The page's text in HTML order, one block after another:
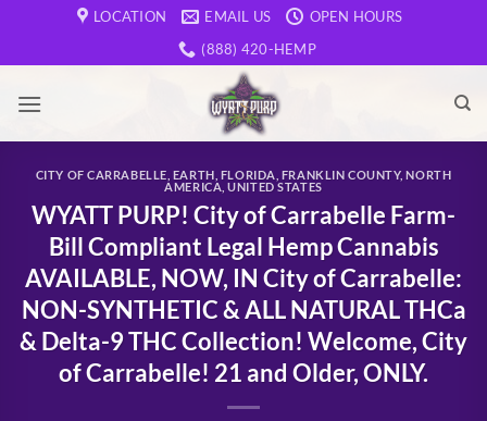
content
LOCATION EMAIL US
OPEN HOURS
(888) 420-HEMP
CITY OF CARRABELLE EARTH FLORIDA FRANKLIN COUNTY,NORTH
AMERICA ,UNITED STATES
WYATT PURP! City of Carrabelle Farm-
Bill Compliant Legal Hemp Cannabis
AVAILABLE, NOW, IN City of Carrabelle:
NON-SYNTHETIC & ALL NATURAL THCa
& Delta-9 THC Collection! Welcome, City
of Carrabelle! 21 and Older, ONLY.